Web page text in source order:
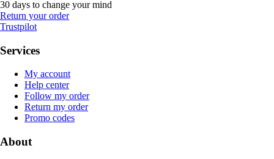
30 days to change your mind
Return your order
Trustpilot
Services
My account
Help center
Follow my order
Return my order
Promo codes
About